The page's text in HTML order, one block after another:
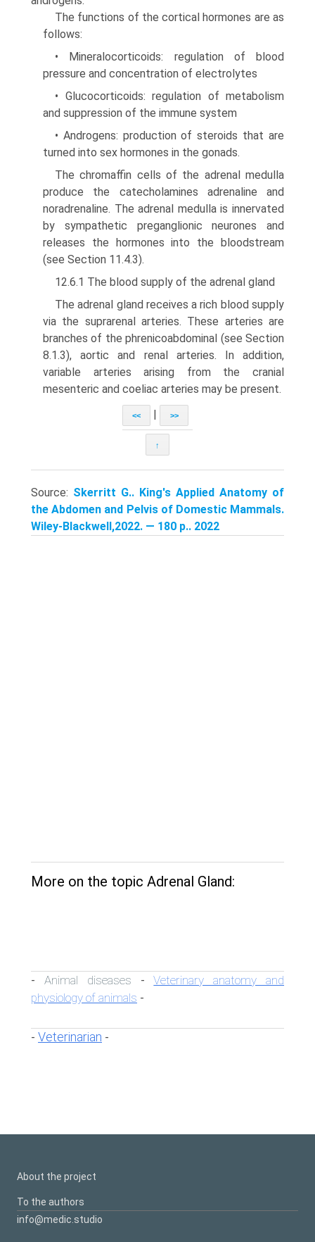
The functions of the cortical hormones are as
follows:
• Mineralocorticoids: regulation of blood
pressure and concentration of electrolytes
• Glucocorticoids: regulation of metabolism
and suppression of the immune system
• Androgens: production of steroids that are
turned into sex hormones in the gonads.
The chromaffin cells of the adrenal medulla
produce the catecholamines adrenaline and
noradrenaline. The adrenal medulla is innervated
by sympathetic preganglionic neurones and
releases the hormones into the bloodstream
(see Section 11.4.3).
12.6.1 The blood supply of the adrenal gland
The adrenal gland receives a rich blood supply
via the suprarenal arteries. These arter­ies are
branches of the phrenicoabdominal (see Section
8.1.3), aortic and renal arteries. In addition,
variable arteries arising from the cranial
mesenteric and coeliac arteries may be present.
<< >>
↑
Source: Skerritt G.. King's Applied Anatomy of
the Abdomen and Pelvis of Domestic Mammals.
Wiley-Blackwell,2022. — 180 p.. 2022
More on the topic Adrenal Gland:
- Animal diseases -Veterinary anatomy and
physiology of animals -
- Veterinarian -
About the project
To the authors
info@medic.studio